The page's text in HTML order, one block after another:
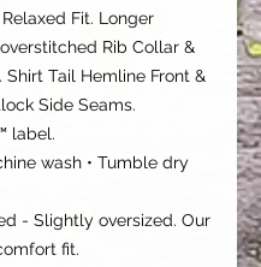
Relaxed Fit. Longer
Rib Collar &
Shirt Tail Hemline Front &
Side Seams.
label.
wash • Tumble dry
- Slightly oversized. Our
fit.